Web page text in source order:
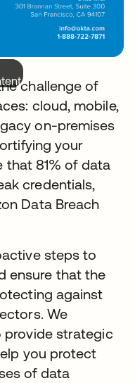
challenge of
cloud, mobile,
on-premises
your
that 81% of data
credentials,
Data Breach
steps to
ensure that the
against
We
provide strategic
you protect
of data